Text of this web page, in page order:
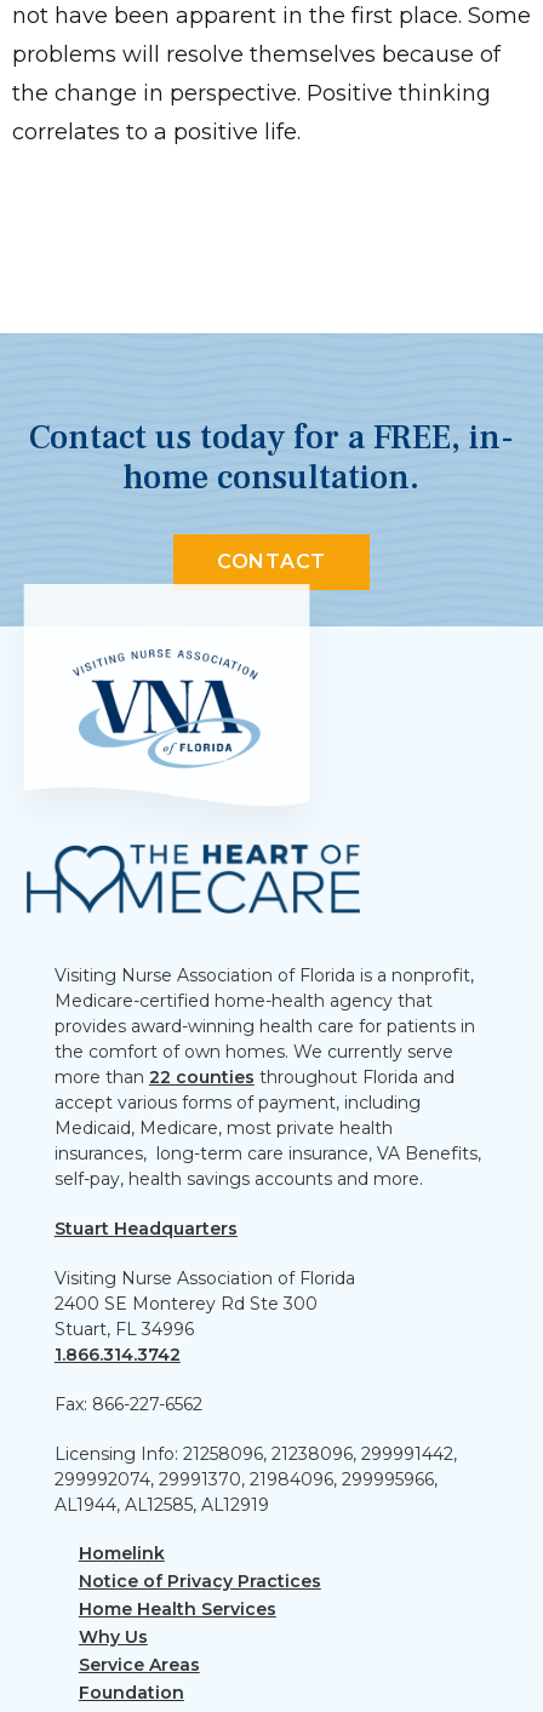
not have been apparent in the first place. Some
problems will resolve themselves because of
the change in perspective. Positive thinking
correlates to a positive life.
Contact us today for a FREE, in-
home consultation.
CONTACT
Visiting Nurse Association of Florida is a nonprofit,
Medicare-certified home-health agency that
provides award-winning health care for patients in
the comfort of own homes. We currently serve
more than 22 counties throughout Florida and
accept various forms of payment, including
Medicaid, Medicare, most private health
insurances, long-term care insurance, VA Benefits,
self-pay, health savings accounts and more.
Stuart Headquarters
Visiting Nurse Association of Florida
2400 SE Monterey Rd Ste 300
Stuart, FL 34996
1.866.314.3742
Fax: 866-227-6562
Licensing Info: 21258096, 21238096, 299991442,
299992074, 29991370, 21984096, 299995966,
AL1944, AL12585, AL12919
Homelink
Notice of Privacy Practices
Home Health Services
Why Us
Service Areas
Foundation